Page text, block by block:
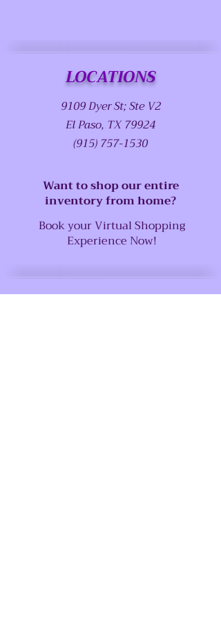
LOCATIONS
9109 Dyer St; Ste V2
El Paso, TX 79924
(915) 757-1530
Want to shop our entire
inventory from home?
Book your Virtual Shopping
Experience Now!